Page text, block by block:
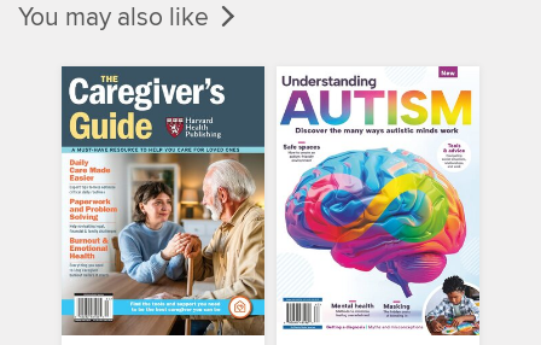
You may also like